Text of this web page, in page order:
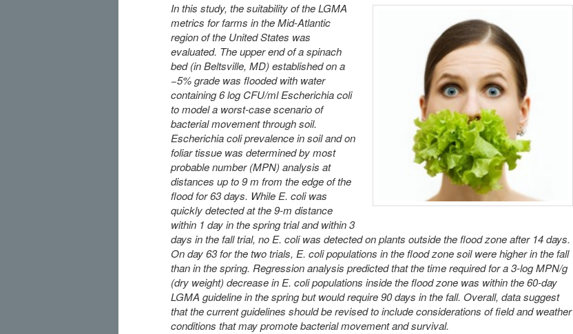
In this study, the suitability of the LGMA
metrics for farms in the Mid-Atlantic
region of the United States was
evaluated. The upper end of a spinach
bed (in Beltsville, MD) established on a
−5% grade was flooded with water
containing 6 log CFU/ml Escherichia coli
to model a worst-case scenario of
bacterial movement through soil.
Escherichia coli prevalence in soil and on
foliar tissue was determined by most
probable number (MPN) analysis at
distances up to 9 m from the edge of the
flood for 63 days. While E. coli was
quickly detected at the 9-m distance
within 1 day in the spring trial and within 3
days in the fall trial, no E. coli was detected on plants outside the flood zone after 14 days.
On day 63 for the two trials, E. coli populations in the flood zone soil were higher in the fall
than in the spring. Regression analysis predicted that the time required for a 3-log MPN/g
(dry weight) decrease in E. coli populations inside the flood zone was within the 60-day
LGMA guideline in the spring but would require 90 days in the fall. Overall, data suggest
that the current guidelines should be revised to include considerations of field and weather
conditions that may promote bacterial movement and survival.